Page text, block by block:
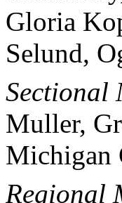
Gloria
Selund,
Sectional
Muller,
Michigan
Regional